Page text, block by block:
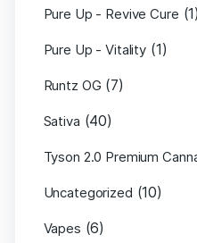
Pure Up - Revive Cure (1)
Pure Up - Vitality (1)
Runtz OG (7)
Sativa (40)
Tyson 2.0 Premium
Uncategorized (10)
Vapes (6)